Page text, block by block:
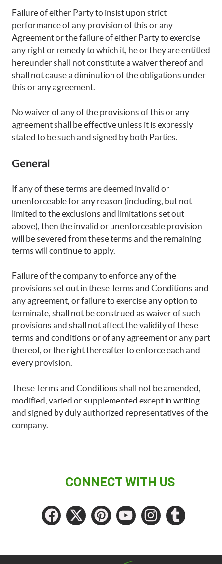
Failure of either Party to insist upon strict
performance of any provision of this or any
Agreement or the failure of either Party to exercise
any right or remedy to which it, he or they are entitled
hereunder shall not constitute a waiver thereof and
shall not cause a diminution of the obligations under
this or any agreement.
No waiver of any of the provisions of this or any
agreement shall be effective unless it is expressly
stated to be such and signed by both Parties.
General
If any of these terms are deemed invalid or
unenforceable for any reason (including, but not
limited to the exclusions and limitations set out
above), then the invalid or unenforceable provision
will be severed from these terms and the remaining
terms will continue to apply.
Failure of the company to enforce any of the
provisions set out in these Terms and Conditions and
any agreement, or failure to exercise any option to
terminate, shall not be construed as waiver of such
provisions and shall not affect the validity of these
terms and conditions or of any agreement or any part
thereof, or the right thereafter to enforce each and
every provision.
These Terms and Conditions shall not be amended,
modified, varied or supplemented except in writing
and signed by duly authorized representatives of the
company.
CONNECT WITH US